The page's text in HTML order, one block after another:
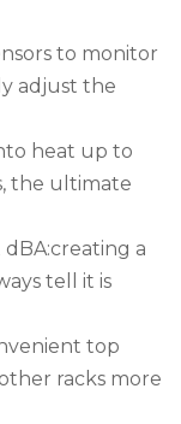
to monitor
adjust the
heat up to
the ultimate
a
tell it is
top
racks more